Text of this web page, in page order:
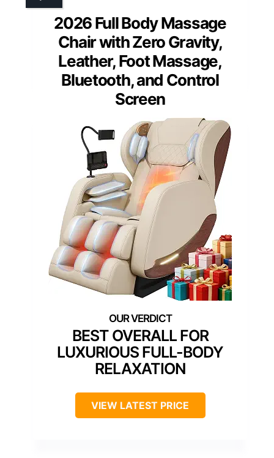
2026 Full Body Massage
Chair with Zero Gravity,
Leather, Foot Massage,
Bluetooth, and Control
Screen
BEST OVERALL FOR
LUXURIOUS FULL-BODY
RELAXATION
VIEW LATEST PRICE